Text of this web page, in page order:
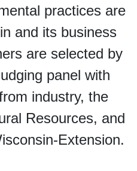
practices are
and its business
are selected by
panel with
industry, the
Resources, and
Extension.